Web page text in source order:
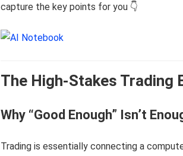
capture the key points for you 👇
The High-Stakes Trading
Why “Good Enough” Isn’t
Trading is essentially connecting a